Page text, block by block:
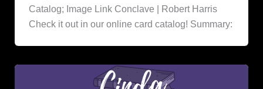
Catalog; Image Link Conclave | Robert Harris
Check it out in our online card catalog! Summary: